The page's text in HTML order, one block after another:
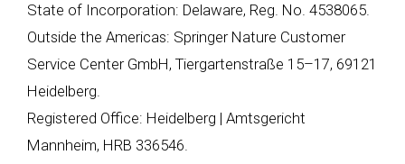
State of Incorporation: Delaware, Reg. No. 4538065.
Outside the Americas: Springer Nature Customer
Service Center GmbH, Tiergartenstraße 15–17, 69121
Heidelberg.
Registered Office: Heidelberg | Amtsgericht
Mannheim, HRB 336546.